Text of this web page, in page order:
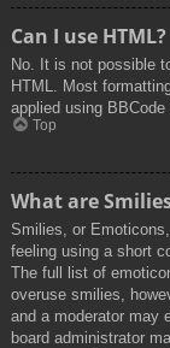
Can I use HTML?
No. It is not possible
HTML. Most
applied using BBCode
Top
What are
Smilies, or
feeling using a short
The full list of
overuse smilies,
and a moderator may
board administrator